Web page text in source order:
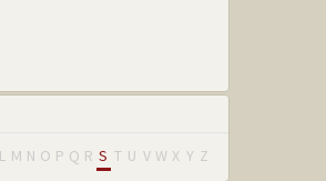
L M N O P Q R S T U V W X Y Z